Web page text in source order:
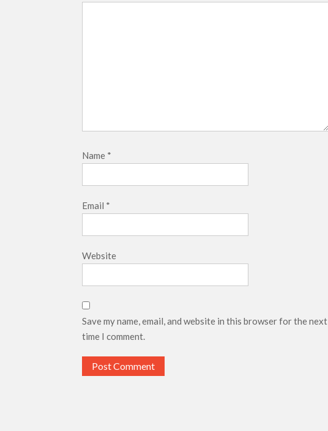
Name *
Email *
Website
Save my name, email, and website in this browser for the next
time I comment.